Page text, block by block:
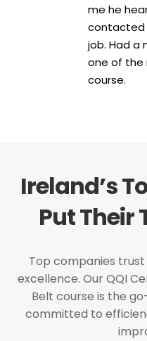
me he
contacted
job. Had a
one of the
course.
Ireland’s
Put Their
Top companies
excellence. Our QQI
Belt course is the
committed to